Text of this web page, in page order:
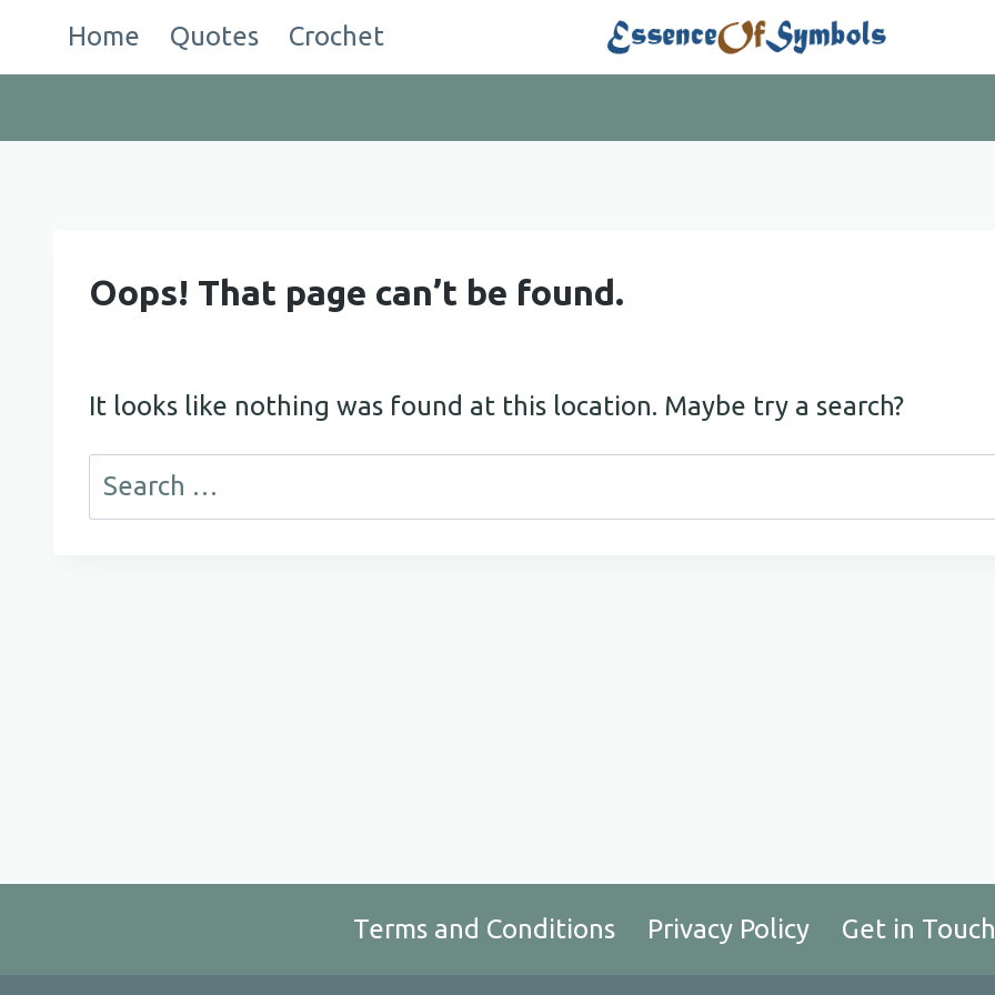
Home Quotes Crochet
Oops! That page can’t be found.
It looks like nothing was found at this location. Maybe try a search?
Search
for:
Terms and Conditions Privacy Policy Get in Touch